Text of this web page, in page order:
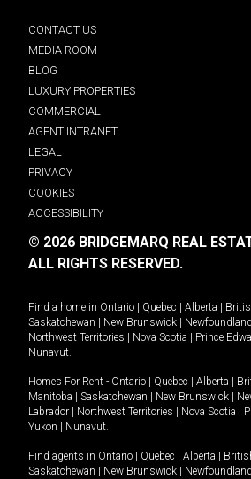
CONTACT US
MEDIA ROOM
BLOG
LUXURY PROPERTIES
COMMERCIAL
AGENT INTRANET
LEGAL
PRIVACY
COOKIES
ACCESSIBILITY
© 2026 BRIDGEMARQ REAL
ALL RIGHTS RESERVED.
Find a home in Ontario Quebec Alberta
Saskatchewan
New Brunswick
Northwest Territories
Nova Scotia Prince
Nunavut.
Homes For Rent - Ontario Quebec Alberta
Manitoba
Saskatchewan New Brunswick
Labrador
Northwest Territories Nova Scotia
Yukon
Nunavut.
Find agents in Ontario Quebec Alberta
Saskatchewan
New Brunswick